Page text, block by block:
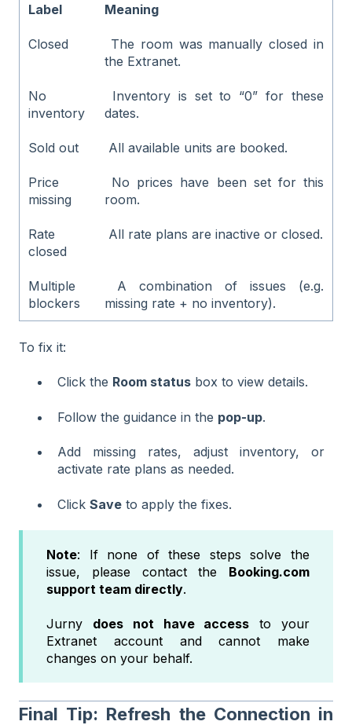
Label Meaning
Closed
The room was manually closed in
the Extranet.
No
inventory
Inventory is set to “0” for these
dates.
Sold out All available units are booked.
Price
missing
No prices have been set for this
room.
Rate
closed
All rate plans are inactive or closed.
Multiple
blockers
A combination of issues (e.g.
missing rate + no inventory).
To fix it:
Click the Room status box to view details.
Follow the guidance in the pop-up.
Add missing rates, adjust inventory, or
activate rate plans as needed.
Click Save to apply the fixes.
Note: If none of these steps solve the
issue, please contact the Booking.com
support team directly.
Jurny does not have access to your
Extranet account and cannot make
changes on your behalf.
Final Tip: Refresh the Connection in